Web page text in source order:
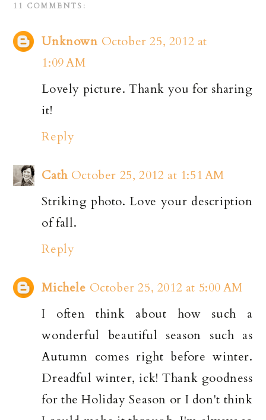
11 COMMENTS:
Unknown October 25, 2012 at
1:09 AM
Lovely picture. Thank you for sharing
it!
Reply
Cath October 25, 2012 at 1:51 AM
Striking photo. Love your description
of fall.
Reply
Michele October 25, 2012 at 5:00 AM
I often think about how such a
wonderful beautiful season such as
Autumn comes right before winter.
Dreadful winter, ick! Thank goodness
for the Holiday Season or I don't think